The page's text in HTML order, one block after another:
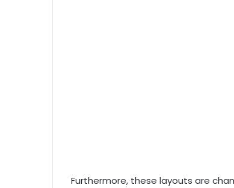
Furthermore, these layouts are